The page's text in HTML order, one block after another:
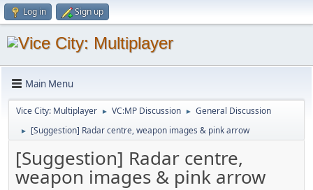
Log in Sign up
Main Menu
Vice City: Multiplayer ► VC:MP Discussion ► General Discussion
► [Suggestion] Radar centre, weapon images & pink arrow
[Suggestion] Radar centre,
weapon images & pink arrow